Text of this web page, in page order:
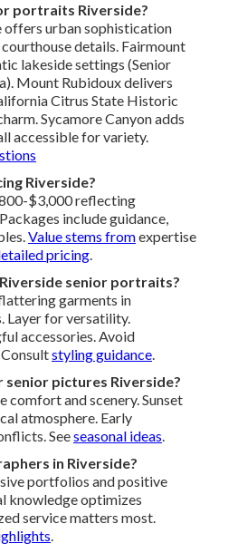
portraits Riverside?
offers urban sophistication
details. Fairmount
lakeside settings (Senior
Mount Rubidoux delivers
Citrus State Historic
Sycamore Canyon adds
accessible for variety.
Riverside?
$3,000 reflecting
include guidance,
Value stems fromexpertise
pricing.
senior portraits?
garments in
Layer for versatility.
accessories. Avoid
styling guidance.
pictures Riverside?
comfort and scenery. Sunset
atmosphere. Early
Seeseasonal ideas.
in Riverside?
portfolios and positive
knowledge optimizes
service matters most.
.